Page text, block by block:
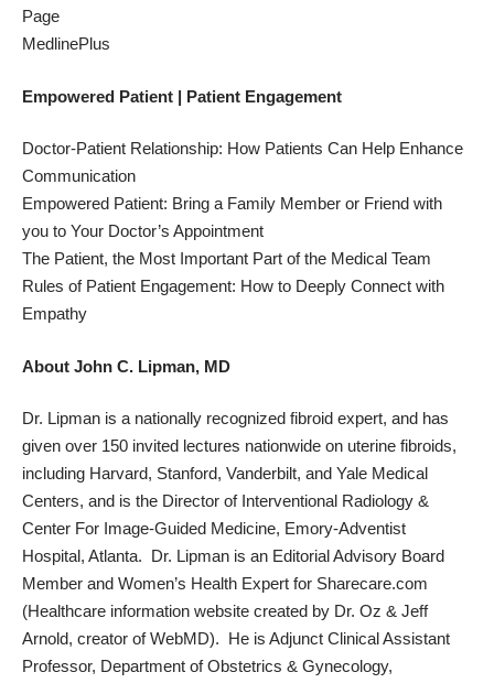
Page
MedlinePlus
Empowered Patient | Patient Engagement
Doctor-Patient Relationship: How Patients Can Help Enhance
Communication
Empowered Patient: Bring a Family Member or Friend with
you to Your Doctor’s Appointment
The Patient, the Most Important Part of the Medical Team
Rules of Patient Engagement: How to Deeply Connect with
Empathy
About John C. Lipman, MD
Dr. Lipman is a nationally recognized fibroid expert, and has
given over 150 invited lectures nationwide on uterine fibroids,
including Harvard, Stanford, Vanderbilt, and Yale Medical
Centers, and is the Director of Interventional Radiology &
Center For Image-Guided Medicine, Emory-Adventist
Hospital, Atlanta. Dr. Lipman is an Editorial Advisory Board
Member and Women’s Health Expert for Sharecare.com
(Healthcare information website created by Dr. Oz & Jeff
Arnold, creator of WebMD). He is Adjunct Clinical Assistant
Professor, Department of Obstetrics & Gynecology,